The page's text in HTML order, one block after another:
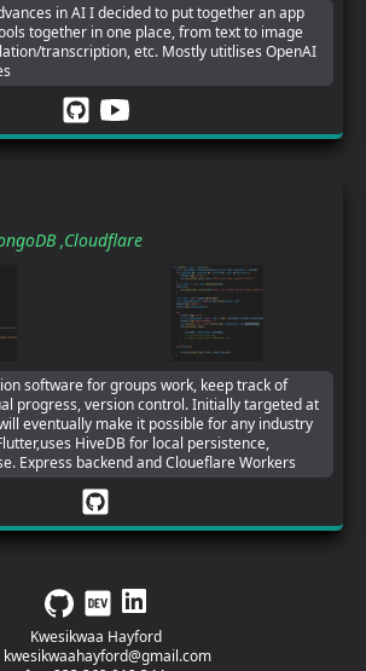
in AI I decided to put together an app
together in one place, from text to image
transcription, etc. Mostly utitlises OpenAI
,Cloudflare
software for groups work, keep track of
progress, version control. Initially targeted at
eventually make it possible for any industry
HiveDB for local persistence,
Express backend and Cloueflare Workers
Kwesikwaa Hayford
kwesikwaahayford@gmail.com